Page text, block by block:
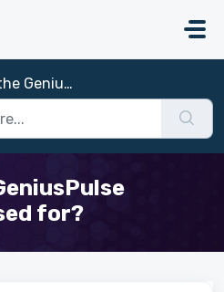
controller used for?
for?